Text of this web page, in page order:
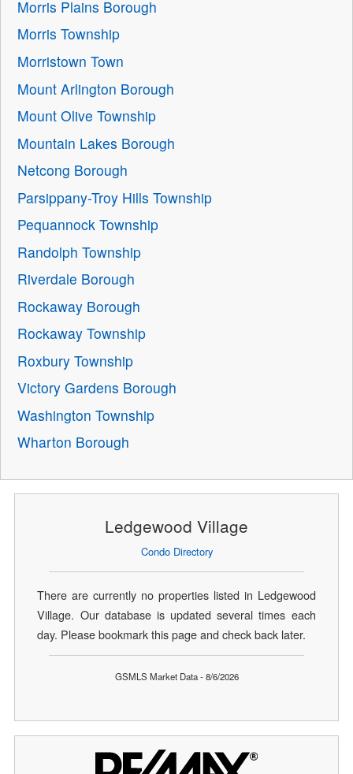
Morris Plains Borough
Morris Township
Morristown Town
Mount Arlington Borough
Mount Olive Township
Mountain Lakes Borough
Netcong Borough
Parsippany-Troy Hills Township
Pequannock Township
Randolph Township
Riverdale Borough
Rockaway Borough
Rockaway Township
Roxbury Township
Victory Gardens Borough
Washington Township
Wharton Borough
Ledgewood Village
Condo Directory
There are currently no properties listed in Ledgewood
Village. Our database is updated several times each
day. Please bookmark this page and check back later.
GSMLS Market Data - 8/6/2026